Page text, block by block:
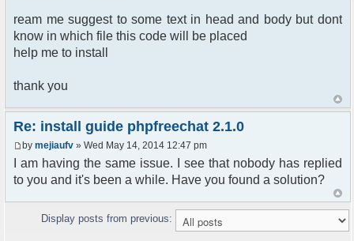
ream me suggest to some text in head and body but dont
know in which file this code will be placed
help me to install
thank you
Re: install guide phpfreechat 2.1.0
by mejiaufv » Wed May 14, 2014 12:47 pm
I am having the same issue. I see that nobody has replied
to you and it's been a while. Have you found a solution?
Display posts from previous: